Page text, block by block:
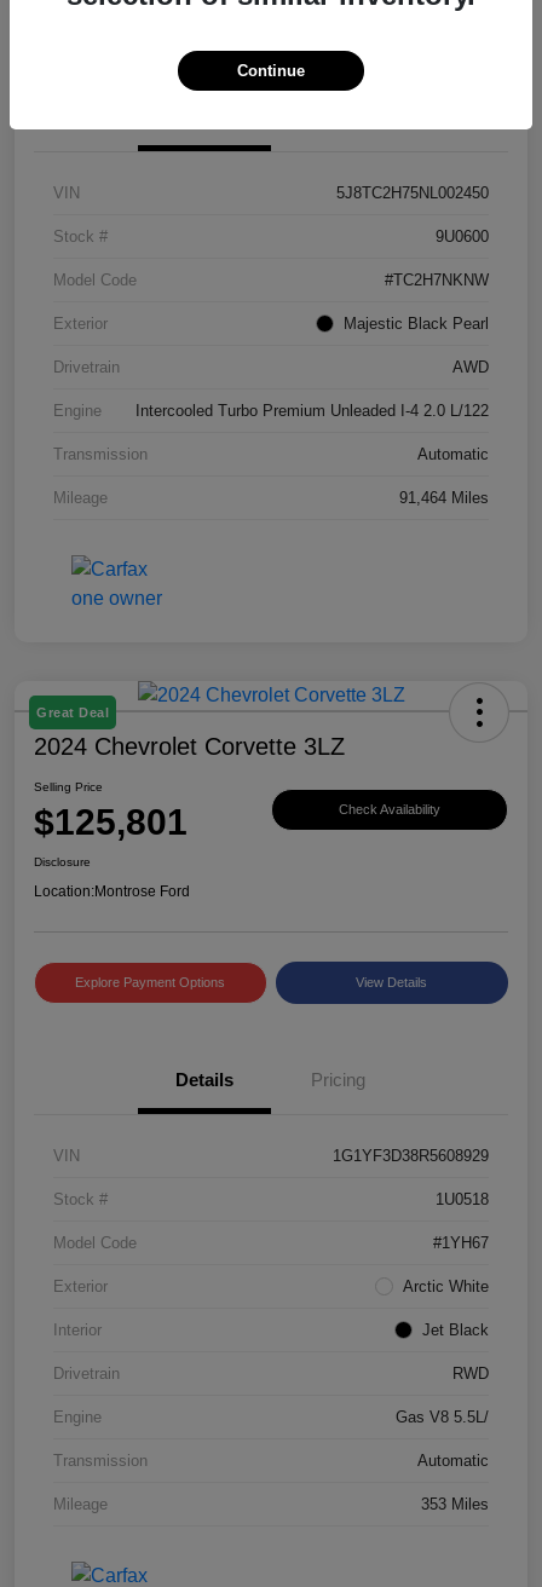
VIN 5J8TC2H75NL002450
Stock # 9U0600
Model Code #TC2H7NKNW
Exterior Majestic Black Pearl
Drivetrain AWD
Engine Intercooled Turbo Premium Unleaded I-4 2.0 L/122
Transmission Automatic
Mileage 91,464 Miles
Great Deal
2024 Chevrolet Corvette 3LZ
Selling Price
$125,801 Check Availability
Disclosure
Location:Montrose Ford
Explore Payment Options View Details
Details Pricing
VIN 1G1YF3D38R5608929
Stock # 1U0518
Model Code #1YH67
Exterior Arctic White
Interior Jet Black
Drivetrain RWD
Engine Gas V8 5.5L/
Transmission Automatic
Mileage 353 Miles
Continue